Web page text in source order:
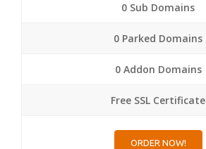
0 Sub Domains
0 Parked Domains
0 Addon Domains
Free SSL Certificate
ORDER NOW!